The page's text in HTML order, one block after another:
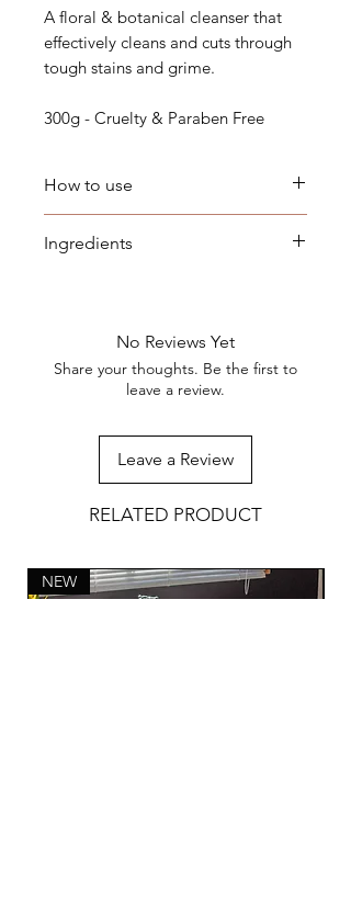
A floral & botanical cleanser that
effectively cleans and cuts through
tough stains and grime.
300g - Cruelty & Paraben Free
How to use
grease and food. Wet a sponge,
rinse items well. Suitable for
warm or cold water.
Ingredients
Ricinus Communis (Castor) Seed
Oil, Titanimium Dioxide,
Fragrance (Parfum)
No Reviews Yet
Share your thoughts. Be the first to
leave a review.
Leave a Review
RELATED PRODUCT
NEW